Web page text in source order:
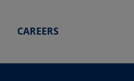
CAREERS